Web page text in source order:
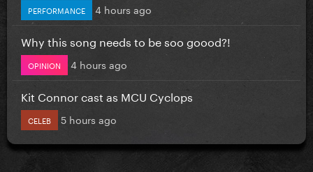
PERFORMANCE 4 hours ago
Why this song needs to be soo goood?!
OPINION 4 hours ago
Kit Connor cast as MCU Cyclops
CELEB 5 hours ago